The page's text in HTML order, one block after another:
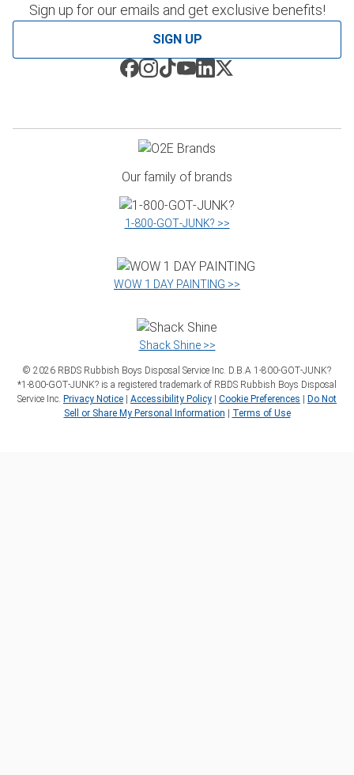
Sign up for our emails and get exclusive benefits!
SIGN UP
Our family of brands
1‑800‑GOT‑JUNK? >>
WOW 1 DAY PAINTING >>
Shack Shine >>
© 2026 RBDS Rubbish Boys Disposal Service Inc. D.B.A 1‑800‑GOT‑JUNK?
*1‑800‑GOT‑JUNK? is a registered trademark of RBDS Rubbish Boys Disposal
Service Inc. Privacy Notice | Accessibility Policy | Cookie Preferences | Do Not
Sell or Share My Personal Information | Terms of Use